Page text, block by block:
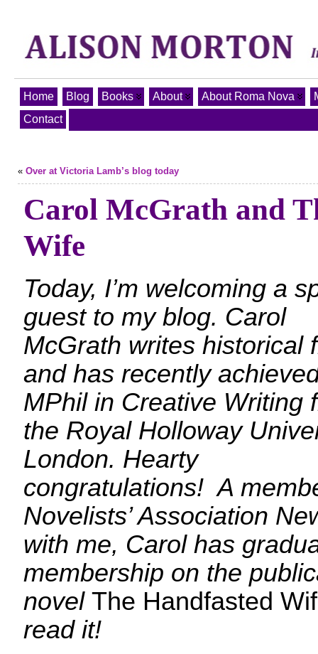
Home Blog Books About About Roma Nova
Contact
« Over at Victoria Lamb’s blog today
Carol McGrath and
Wife
Today, I’m welcoming a
guest to my blog. Carol
McGrath writes historical
and has recently
MPhil in Creative Writing
the Royal Holloway
London. Hearty
congratulations! A
Novelists’ Association
with me, Carol has
membership on the
novel The Handfasted
read it!